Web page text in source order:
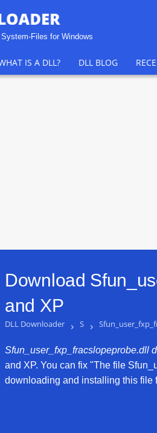
Files for Windows
IS A DLL? DLL BLOG
Download
and XP
DLL Downloader › S ›
Sfun_user_fxp_fracslopeprobe.dll
and XP. You can fix "The file
downloading and installing this file